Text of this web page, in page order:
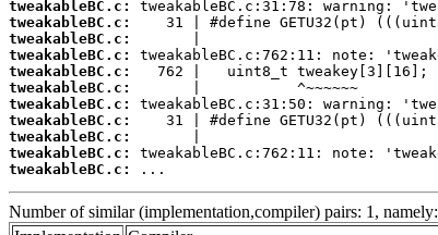
tweakableBC.c:
tweakableBC.c:
tweakableBC.c:
tweakableBC.c:
tweakableBC.c:
tweakableBC.c:
tweakableBC.c:
tweakableBC.c:
tweakableBC.c:
tweakableBC.c:
tweakableBC.c:
...
Number of similar (implementation,compiler) pairs: 1, namely: